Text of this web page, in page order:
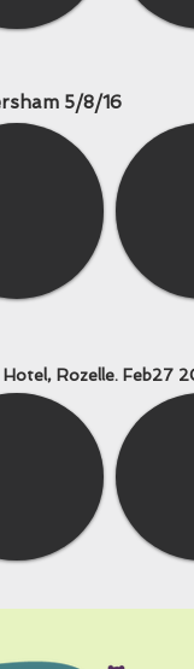
5/8/16
Rozelle. Feb27